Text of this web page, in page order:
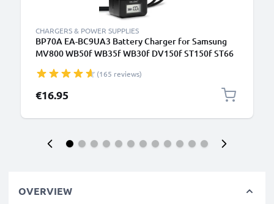
CHARGERS & POWER SUPPLIES
BP70A EA-BC9UA3 Battery Charger for Samsung
MV800 WB50f WB35f WB30f DV150f ST150f ST66
Batteries from CELLONIC
(165 reviews)
€16.95
OVERVIEW